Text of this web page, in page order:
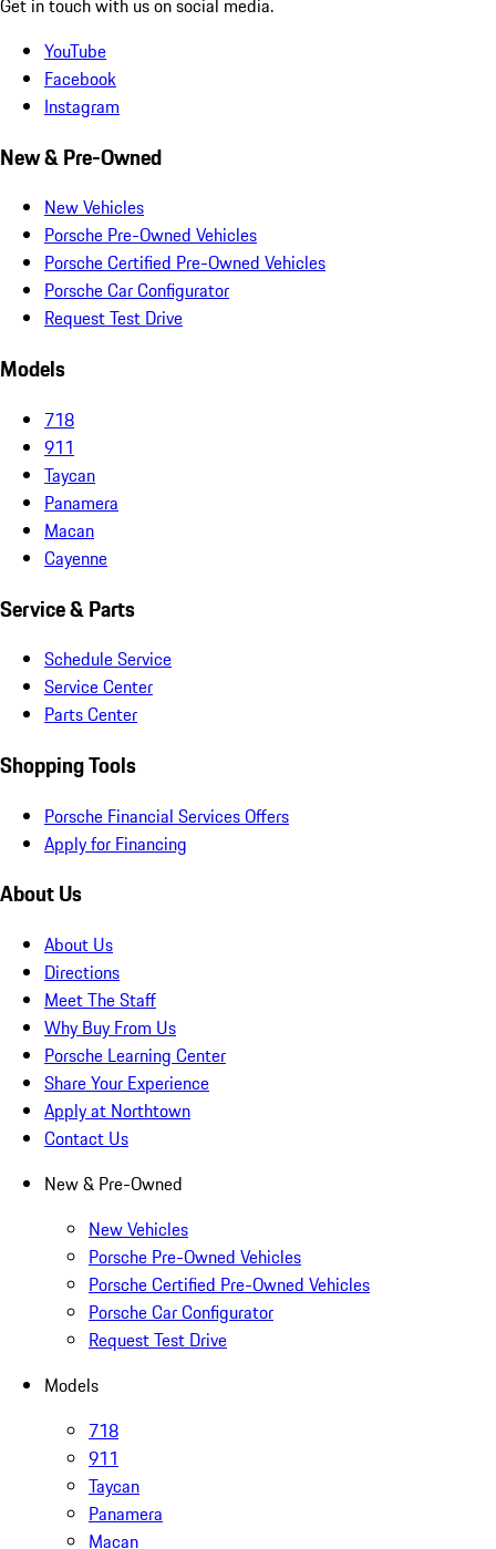
Get in touch with us on social media.
YouTube
Facebook
Instagram
New & Pre-Owned
New Vehicles
Porsche Pre-Owned Vehicles
Porsche Certified Pre-Owned Vehicles
Porsche Car Configurator
Request Test Drive
Models
718
911
Taycan
Panamera
Macan
Cayenne
Service & Parts
Schedule Service
Service Center
Parts Center
Shopping Tools
Porsche Financial Services Offers
Apply for Financing
About Us
About Us
Directions
Meet The Staff
Why Buy From Us
Porsche Learning Center
Share Your Experience
Apply at Northtown
Contact Us
New & Pre-Owned
New Vehicles
Porsche Pre-Owned Vehicles
Porsche Certified Pre-Owned Vehicles
Porsche Car Configurator
Request Test Drive
Models
718
911
Taycan
Panamera
Macan